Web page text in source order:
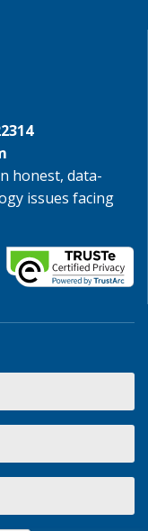
honest, data-
issues facing